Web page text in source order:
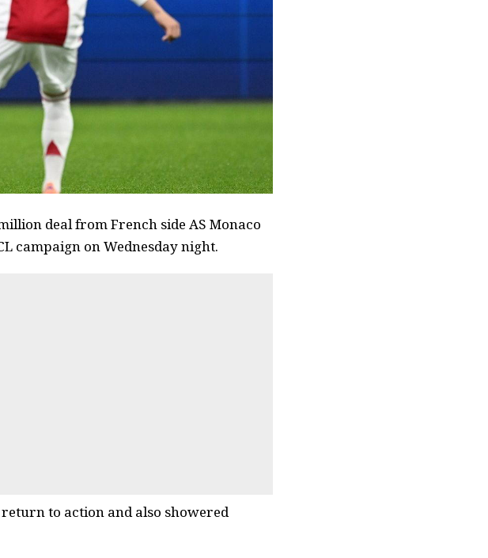
deal from French side AS Monaco
campaign on Wednesday night.
to action and also showered